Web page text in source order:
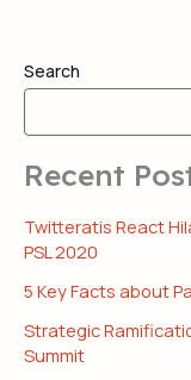
Search
Recent
Twitteratis React
PSL 2020
5 Key Facts about
Strategic
Summit